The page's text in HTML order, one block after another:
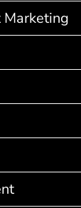
Marketing